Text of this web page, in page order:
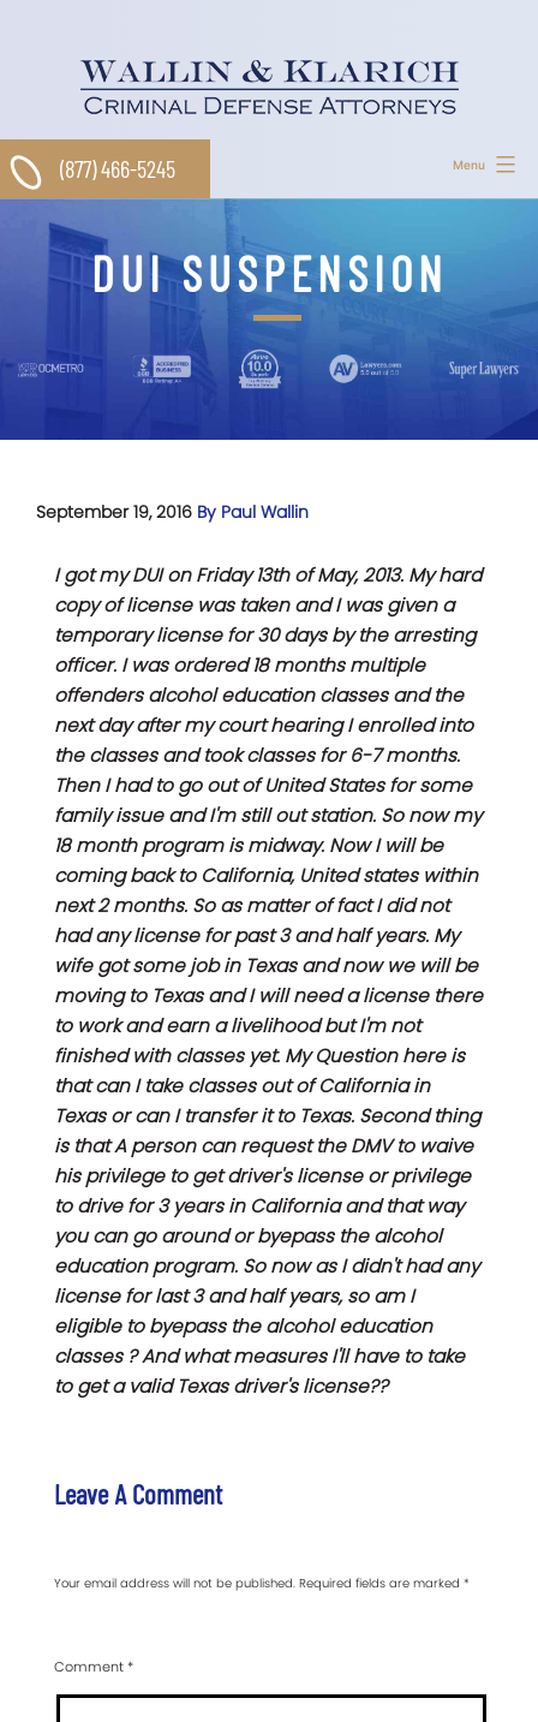
Menu
(877) 466-5245
DUI SUSPENSION
September 19, 2016 By Paul Wallin
I got my DUI on Friday 13th of May, 2013. My hard
copy of license was taken and I was given a
temporary license for 30 days by the arresting
officer. I was ordered 18 months multiple
offenders alcohol education classes and the
next day after my court hearing I enrolled into
the classes and took classes for 6-7 months.
Then I had to go out of United States for some
family issue and I'm still out station. So now my
18 month program is midway. Now I will be
coming back to California, United states within
next 2 months. So as matter of fact I did not
had any license for past 3 and half years. My
wife got some job in Texas and now we will be
moving to Texas and I will need a license there
to work and earn a livelihood but I'm not
finished with classes yet. My Question here is
that can I take classes out of California in
Texas or can I transfer it to Texas. Second thing
is that A person can request the DMV to waive
his privilege to get driver's license or privilege
to drive for 3 years in California and that way
you can go around or byepass the alcohol
education program. So now as I didn't had any
license for last 3 and half years, so am I
eligible to byepass the alcohol education
classes ? And what measures I'll have to take
to get a valid Texas driver's license??
Leave A Comment
Your email address will not be published. Required fields are marked *
Comment*